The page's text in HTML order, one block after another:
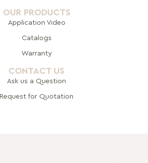
OUR PRODUCTS
Application Video
Catalogs
Warranty
CONTACT US
Ask us a Question
Request for Quotation